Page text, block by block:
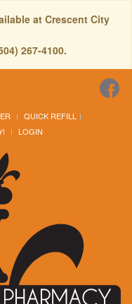
at Crescent City
267-4100.
QUICK REFILL
LOGIN